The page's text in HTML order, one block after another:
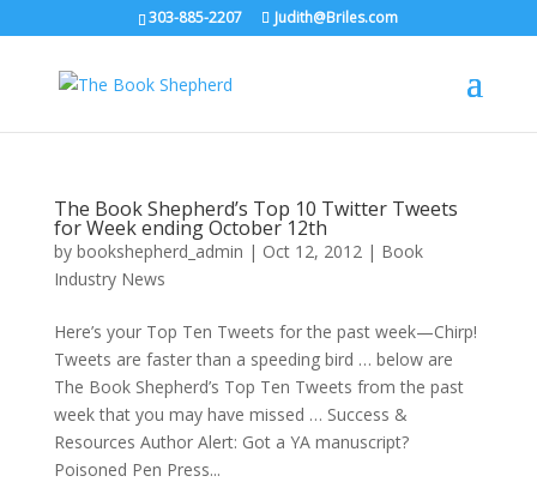
303-885-2207 Judith@Briles.com
The Book Shepherd’s Top 10 Twitter Tweets
for Week ending October 12th
by bookshepherd_admin | Oct 12, 2012| Book
Industry News
Here’s your Top Ten Tweets for the past week—Chirp!
Tweets are faster than a speeding bird … below are
The Book Shepherd’s Top Ten Tweets from the past
week that you may have missed … Success &
Resources Author Alert: Got a YA manuscript?
Poisoned Pen Press...